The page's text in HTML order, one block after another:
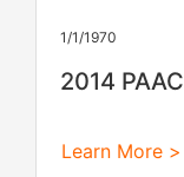
1/1/1970
2014
Learn More >